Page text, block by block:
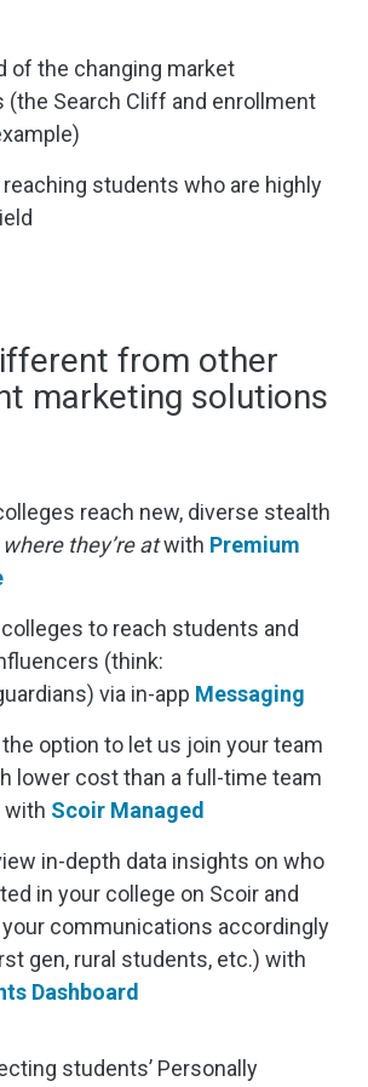
of the changing market
(the Search Cliff and enrollment
reaching students who are highly
from other
marketing solutions
reach new, diverse stealth
where they’re atwith Premium
to reach students and
(think:
via in-app Messaging
the option to let us join your team
lower cost than a full-time team
with Scoir Managed
in-depth data insights on who
in your college on Scoir and
communications accordingly
gen, rural students, etc.) with
Dashboard
students’ Personally